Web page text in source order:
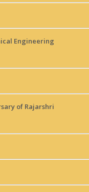
Engineering
of Rajarshri